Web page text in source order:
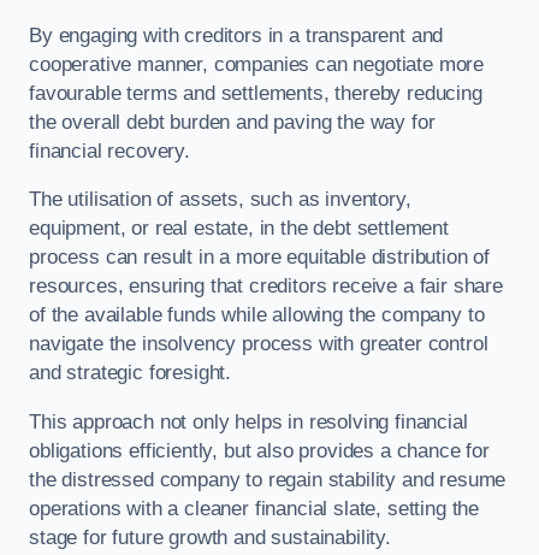
By engaging with creditors in a transparent and
cooperative manner, companies can negotiate more
favourable terms and settlements, thereby reducing
the overall debt burden and paving the way for
financial recovery.
The utilisation of assets, such as inventory,
equipment, or real estate, in the debt settlement
process can result in a more equitable distribution of
resources, ensuring that creditors receive a fair share
of the available funds while allowing the company to
navigate the insolvency process with greater control
and strategic foresight.
This approach not only helps in resolving financial
obligations efficiently, but also provides a chance for
the distressed company to regain stability and resume
operations with a cleaner financial slate, setting the
stage for future growth and sustainability.